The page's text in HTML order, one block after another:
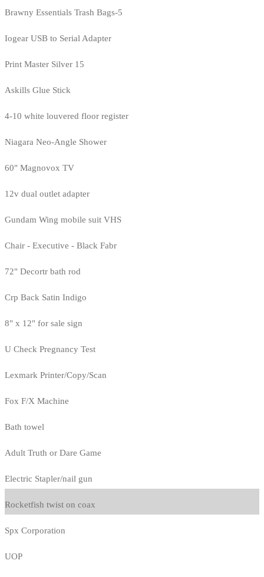
Brawny Essentials Trash Bags-5
Iogear USB to Serial Adapter
Print Master Silver 15
Askills Glue Stick
4-10 white louvered floor register
Niagara Neo-Angle Shower
60" Magnovox TV
12v dual outlet adapter
Gundam Wing mobile suit VHS
Chair - Executive - Black Fabr
72" Decortr bath rod
Crp Back Satin Indigo
8" x 12" for sale sign
U Check Pregnancy Test
Lexmark Printer/Copy/Scan
Fox F/X Machine
Bath towel
Adult Truth or Dare Game
Electric Stapler/nail gun
Rocketfish twist on coax
Spx Corporation
UOP